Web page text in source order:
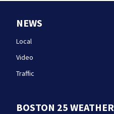
NEWS
Local
Video
Traffic
BOSTON 25 WEATHER